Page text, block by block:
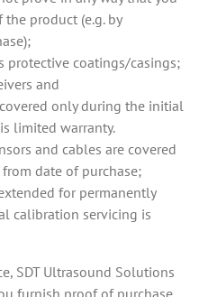
product (e.g. by
protective coatings/casings;
and
only during the initial
limited warranty.
and cables are covered
date of purchase;
for permanently
calibration servicing is
SDT Ultrasound Solutions